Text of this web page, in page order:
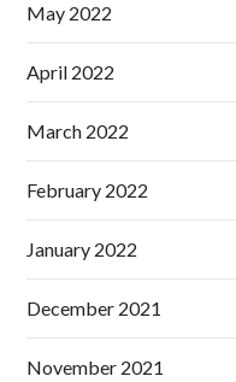
May 2022
April 2022
March 2022
February 2022
January 2022
December 2021
November 2021